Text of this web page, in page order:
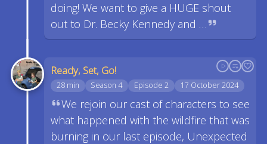
doing! We want to give a HUGE shout
out to Dr. Becky Kennedy and …
Ready, Set, Go!
28 min Season 4 Episode 2 17 October 2024
We rejoin our cast of characters to see
what happened with the wildfire that was
burning in our last episode, Unexpected